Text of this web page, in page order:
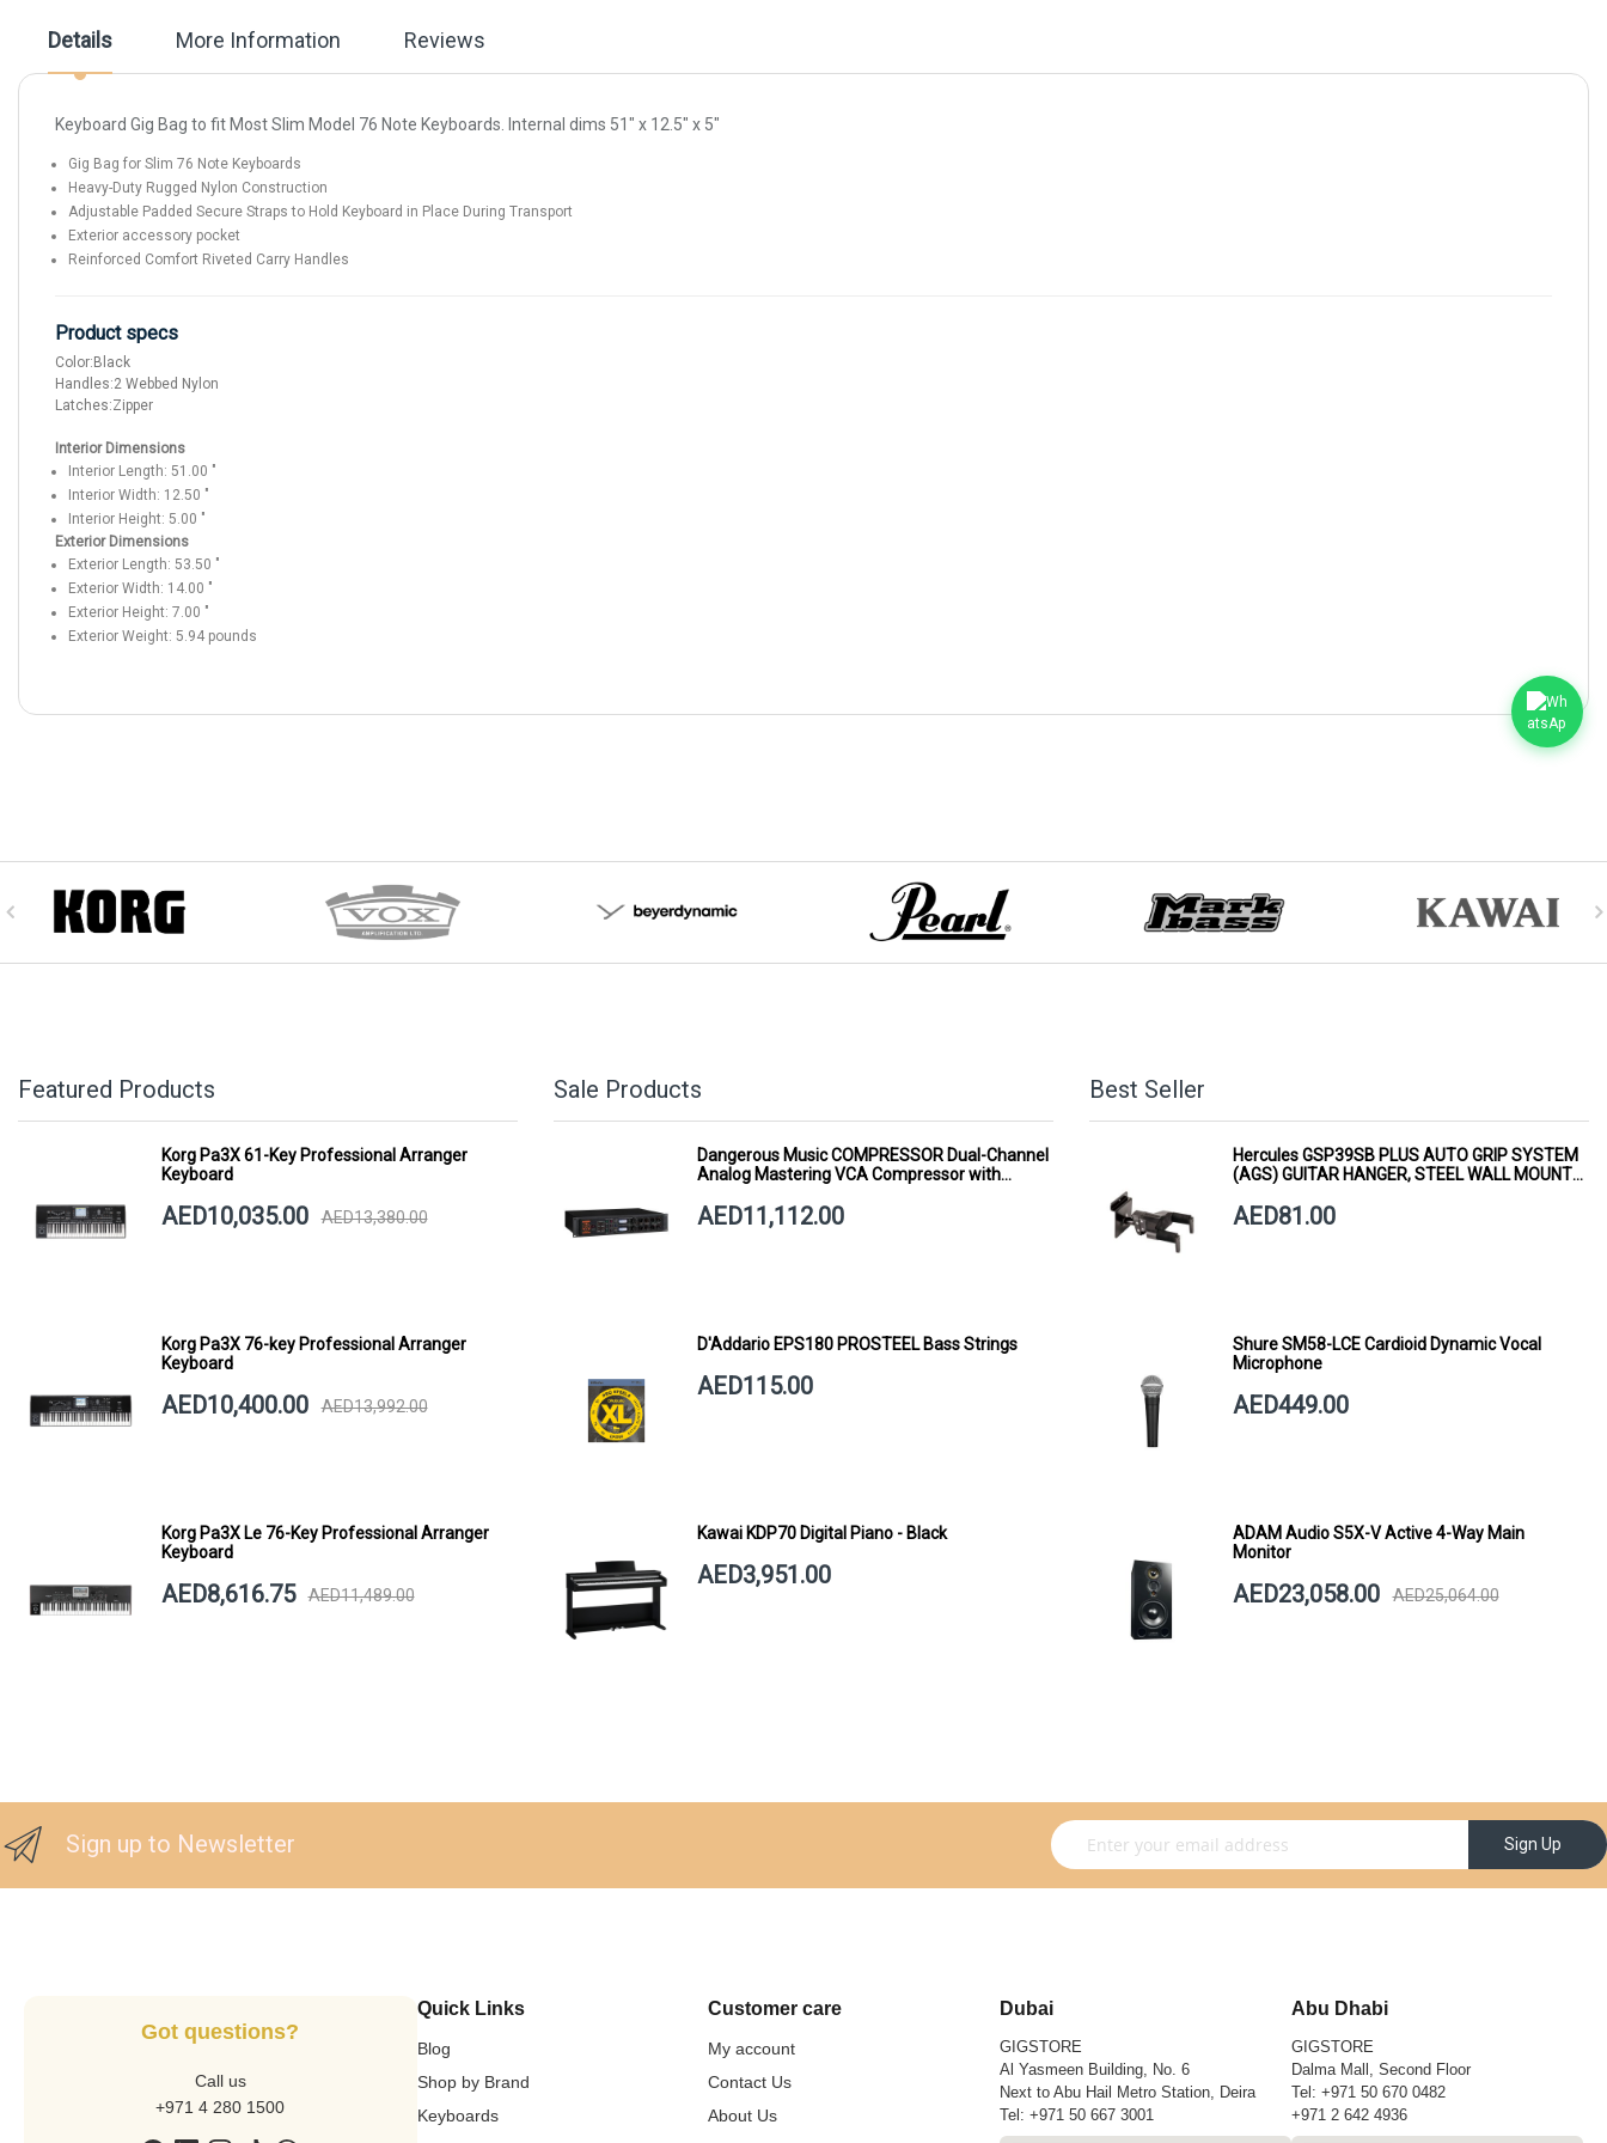
imagesDetails
Keyboard Gig Bag to fit Most Slim Model 76 Note Keyboards. Internal dims 51" x 12.5" x 5"
Gig Bag for Slim 76 Note Keyboards
Heavy-Duty Rugged Nylon Construction
Adjustable Padded Secure Straps to Hold Keyboard in Place During Transport
Exterior accessory pocket
Reinforced Comfort Riveted Carry Handles
Product specs
Color: Black
Handles:2 Webbed Nylon
Latches:Zipper
Interior Dimensions
Interior Length: 51.00 "
Interior Width: 12.50 "
Interior Height: 5.00 "
Exterior Dimensions
Exterior Length: 53.50 "
Exterior Width: 14.00 "
Exterior Height: 7.00 "
Exterior Weight: 5.94 pounds
More Information Reviews
Featured Products
Korg Pa3X 61-Key Professional Arranger
Keyboard
AED10,035.00 AED13,380.00
Korg Pa3X 76-key Professional Arranger
Keyboard
AED10,400.00 AED13,992.00
Korg Pa3X Le 76-Key Professional Arranger
Keyboard
AED8,616.75 AED11,489.00
Sale Products
Dangerous Music COMPRESSOR Dual-Channel
Analog Mastering VCA Compressor with
AED11,112.00
D'Addario EPS180 PROSTEEL Bass Strings
AED115.00
Kawai KDP70 Digital Piano - Black
AED3,951.00
Best Seller
Hercules GSP39SB PLUS AUTO GRIP SYSTEM
(AGS) GUITAR HANGER, STEEL WALL MOUNT,
AED81.00
Shure SM58-LCE Cardioid Dynamic Vocal
Microphone
AED449.00
ADAM Audio S5X-V Active 4-Way Main
Monitor
AED23,058.00 AED25,064.00
Sign up to Newsletter Sign Up for Our Newsletter: Sign Up
Got questions?
Call us
+971 4 280 1500
Quick Links
Blog
Shop by Brand
Keyboards
Customer care
My account
Contact Us
About Us
Dubai
GIGSTORE
Al Yasmeen Building, No. 6
Next to Abu Hail Metro Station, Deira
Tel:+971 50 667 3001
Abu Dhabi
GIGSTORE
Dalma Mall, Second Floor
Tel:+971 50 670 0482
+971 2 642 4936